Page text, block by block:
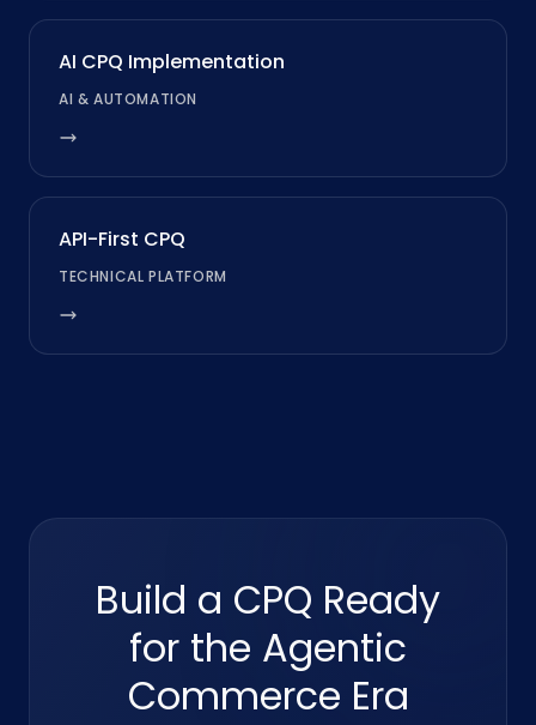
AI CPQ Implementation
AI & AUTOMATION
API-First CPQ
TECHNICAL PLATFORM
Build a CPQ Ready
for the Agentic
Commerce Era